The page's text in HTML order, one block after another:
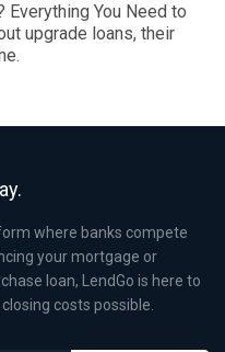
Everything You Need to
upgrade loans, their
where banks compete
your mortgage or
loan, LendGo is here to
costs possible.